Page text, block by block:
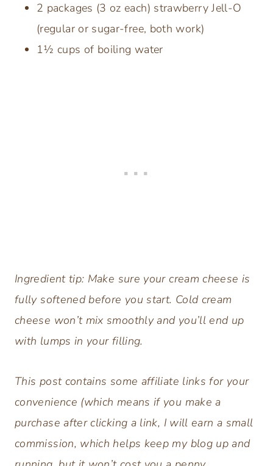
2 packages (3 oz each) strawberry Jell-O
(regular or sugar-free, both work)
1½ cups of boiling water
Ingredient tip: Make sure your cream cheese is
fully softened before you start. Cold cream
cheese won’t mix smoothly and you’ll end up
with lumps in your filling.
This post contains some affiliate links for your
convenience (which means if you make a
purchase after clicking a link, I will earn a small
commission, which helps keep my blog up and